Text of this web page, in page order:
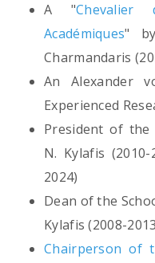
A "
Académiques"
Charmandaris
An Alexander
Experienced
President of the
N. Kylafis (2010-
2024)
Dean of the
Kylafis (2008-
Chairperson of